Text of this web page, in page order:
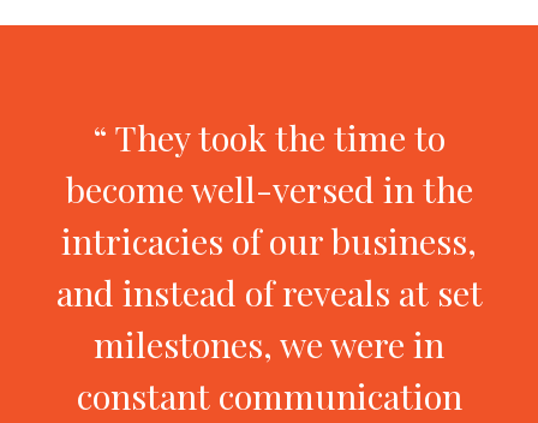
“ They took the time to
become well-versed in the
intricacies of our business,
and instead of reveals at set
milestones, we were in
constant communication